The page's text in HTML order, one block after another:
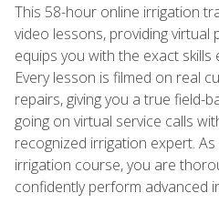
This 58-hour online irrigation
video lessons, providing
equips you with the exact skills
Every lesson is filmed on real
repairs, giving you a true field-
going on virtual service calls
recognized irrigation expert.
irrigation course, you are
confidently perform advanced